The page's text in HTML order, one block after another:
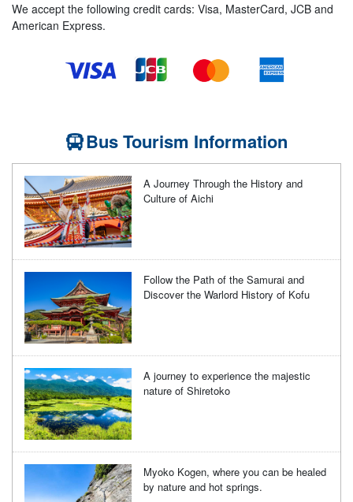
We accept the following credit cards: Visa, MasterCard, JCB and
American Express.
Bus Tourism Information
A Journey Through the History and
Culture of Aichi
Follow the Path of the Samurai and
Discover the Warlord History of Kofu
A journey to experience the majestic
nature of Shiretoko
Myoko Kogen, where you can be healed
by nature and hot springs.